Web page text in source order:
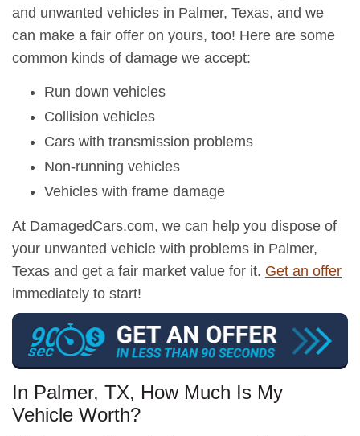
and unwanted vehicles in Palmer, Texas, and we
can make a fair offer on yours, too! Here are some
common kinds of damage we accept:
Run down vehicles
Collision vehicles
Cars with transmission problems
Non-running vehicles
Vehicles with frame damage
At DamagedCars.com, we can help you dispose of
your unwanted vehicle with problems in Palmer,
Texas and get a fair market value for it. Get an offer
immediately to start!
In Palmer, TX, How Much Is My
Vehicle Worth?